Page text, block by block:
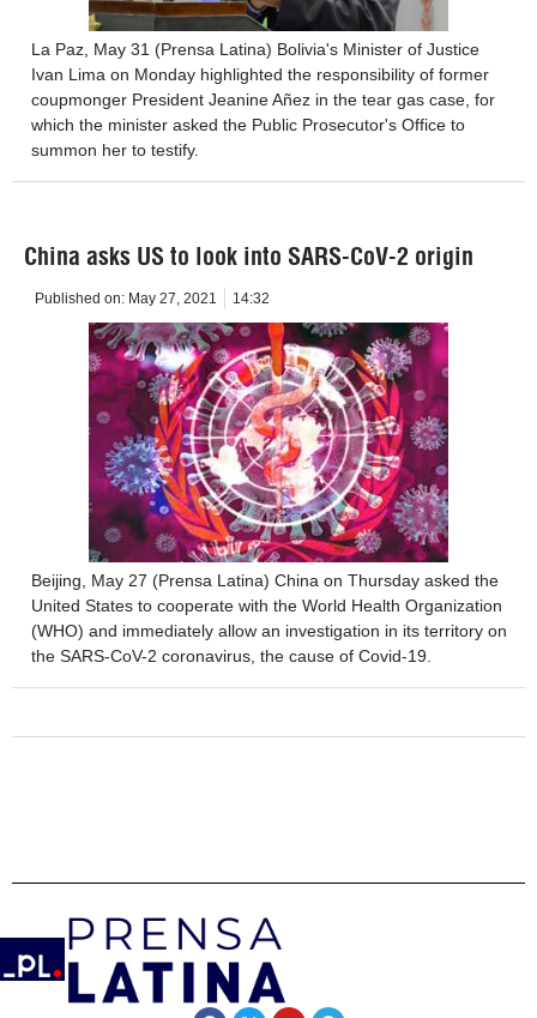
La Paz, May 31 (Prensa Latina) Bolivia's Minister of Justice
Ivan Lima on Monday highlighted the responsibility of former
coupmonger President Jeanine Añez in the tear gas case, for
which the minister asked the Public Prosecutor's Office to
summon her to testify.
China asks US to look into SARS-CoV-2 origin
Published on: May 27, 2021 14:32
Beijing, May 27 (Prensa Latina) China on Thursday asked the
United States to cooperate with the World Health Organization
(WHO) and immediately allow an investigation in its territory on
the SARS-CoV-2 coronavirus, the cause of Covid-19.